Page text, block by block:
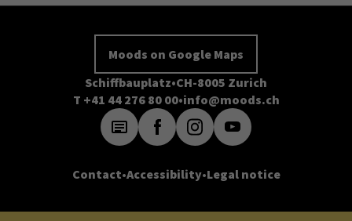
Moods on Google Maps
Schiffbauplatz CH-8005 Zurich
T +41 44 276 80 00 info@moods.ch
Contact Accessibility Legal notice